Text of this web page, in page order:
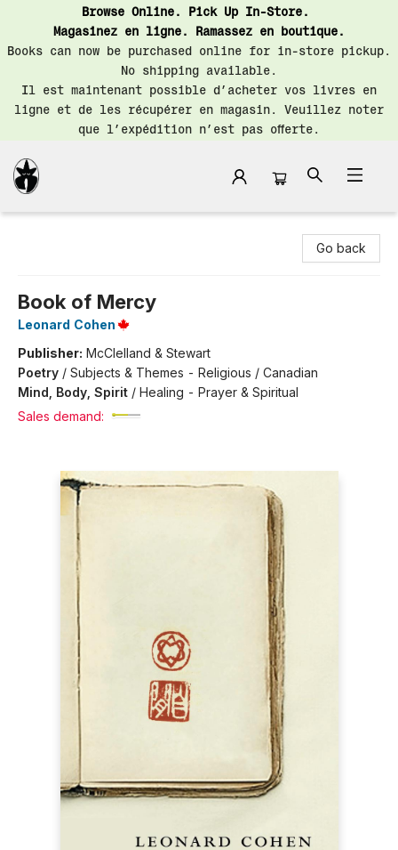
Browse Online. Pick Up In-Store.
Magasinez en ligne. Ramassez en boutique.
Books can now be purchased online for in-store pickup.
No shipping available.
Il est maintenant possible d’acheter vos livres en
ligne et de les récupérer en magasin. Veuillez noter
que l’expédition n’est pas offerte.
Go back
Book of Mercy
Leonard Cohen
Publisher: McClelland & Stewart
Poetry / Subjects & Themes - Religious / Canadian
Mind, Body, Spirit / Healing - Prayer & Spiritual
Sales demand: